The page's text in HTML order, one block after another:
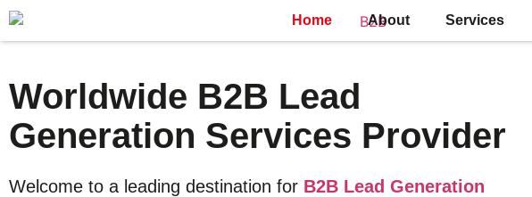
Home About Services
Worldwide B2B Lead
Generation Services Provider
Welcome to a leading destination for B2B Lead Generation